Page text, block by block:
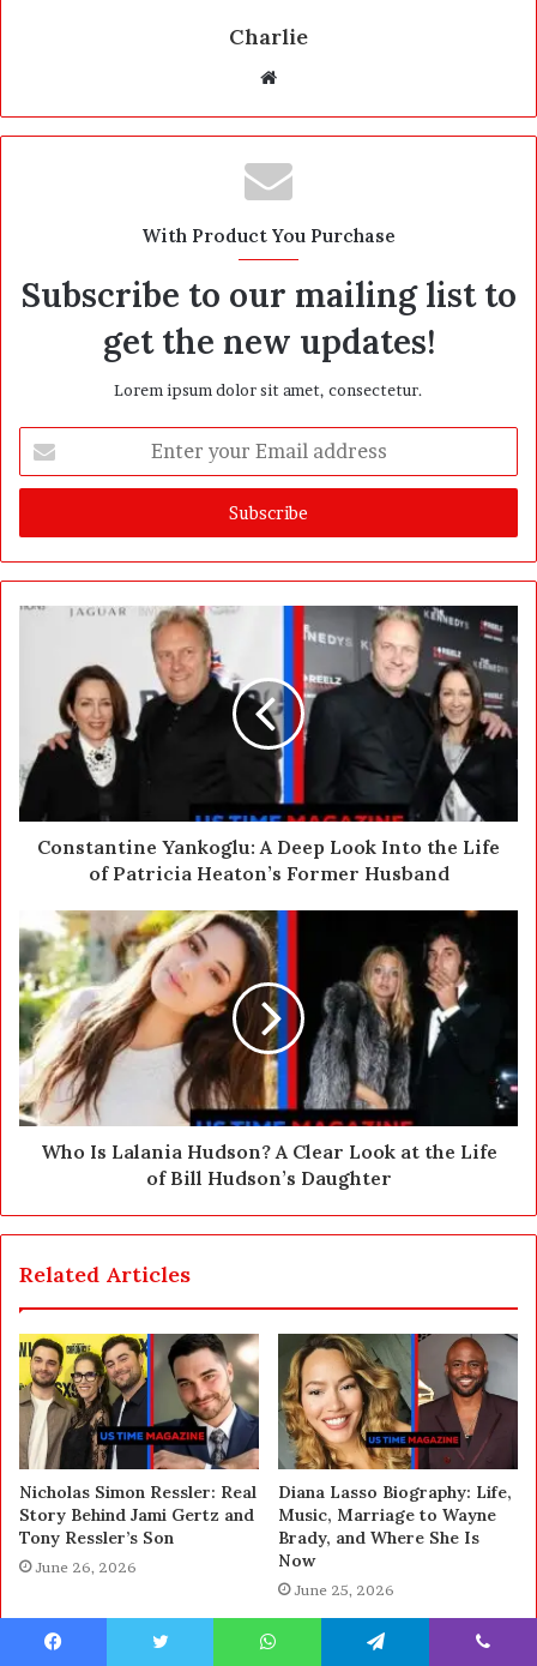
Charlie
b
s
i
e
With Product You Purchase
Subscribe to our mailing list to
get the new updates!
Lorem ipsum dolor sit amet, consectetur.
t
r
y
u
l
a
s
Constantine Yankoglu: A Deep Look Into the Life
of Patricia Heaton’s Former Husband
Who Is Lalania Hudson? A Clear Look at the Life
of Bill Hudson’s Daughter
Related Articles
Nicholas Simon Ressler: Real
Story Behind Jami Gertz and
Tony Ressler’s Son
June 26, 2026
Diana Lasso Biography: Life,
Music, Marriage to Wayne
Brady, and Where She Is
Now
June 25, 2026